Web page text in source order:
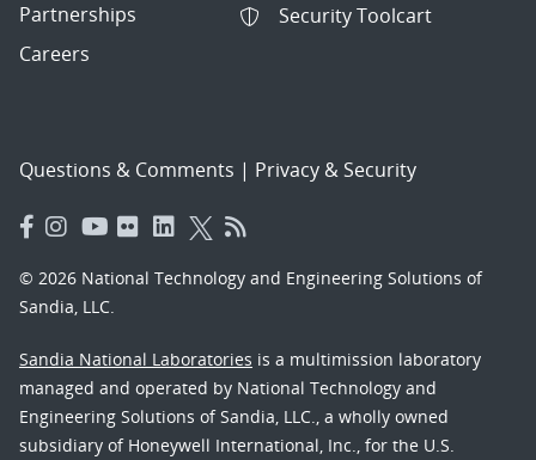
Partnerships
Careers
Security Toolcart
Questions & Comments | Privacy & Security
© 2026 National Technology and Engineering Solutions of
Sandia, LLC.
Sandia National Laboratories is a multimission laboratory
managed and operated by National Technology and
Engineering Solutions of Sandia, LLC., a wholly owned
subsidiary of Honeywell International, Inc., for the U.S.